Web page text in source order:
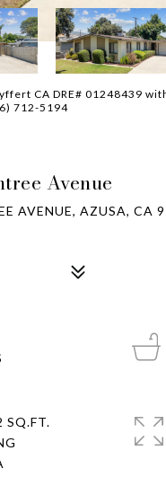
CA DRE# 01248439
712-5194
Avenue
AVENUE, AZUSA, CA
SQ.FT.